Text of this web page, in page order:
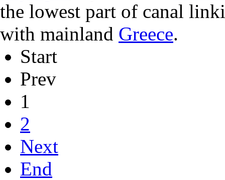
the lowest part of canal
with mainland Greece.
Start
Prev
1
2
Next
End